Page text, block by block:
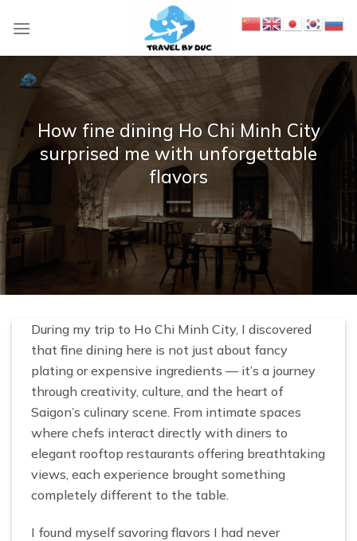
i
e
n
How fine dining Ho Chi Minh City
surprised me with unforgettable
flavors
During my trip to Ho Chi Minh City, I discovered
that fine dining here is not just about fancy
plating or expensive ingredients — it’s a journey
through creativity, culture, and the heart of
Saigon’s culinary scene. From intimate spaces
where chefs interact directly with diners to
elegant rooftop restaurants offering breathtaking
views, each experience brought something
completely different to the table.
I found myself savoring flavors I had never